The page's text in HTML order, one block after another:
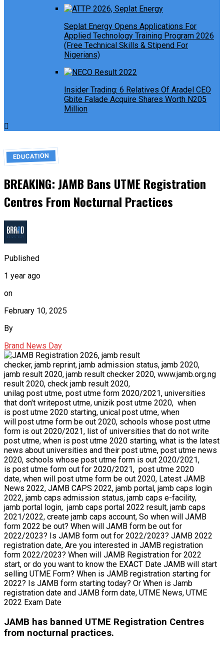
Seplat Energy Opens Applications For
Applied Technology Training Program 2026
(Free Technical Skills & Stipend For
Nigerians)
Insider Trading: 6 Relatives Of Aradel CEO
Gbite Falade Acquire Shares Worth N205
Million
EDUCATION
BREAKING: JAMB Bans UTME Registration
Centres From Nocturnal Practices
Published
1 year ago
on
February 10, 2025
By
Brand News Day
JAMB has banned UTME Registration Centres
from nocturnal practices.